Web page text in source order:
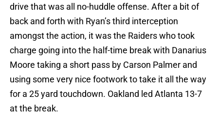
drive that was all no-huddle offense. After a bit of
back and forth with Ryan’s third interception
amongst the action, it was the Raiders who took
charge going into the half-time break with Danarius
Moore taking a short pass by Carson Palmer and
using some very nice footwork to take it all the way
for a 25 yard touchdown. Oakland led Atlanta 13-7
at the break.